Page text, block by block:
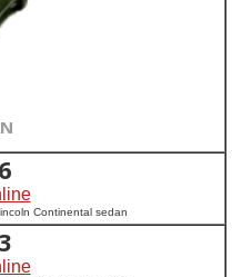
Continental sedan